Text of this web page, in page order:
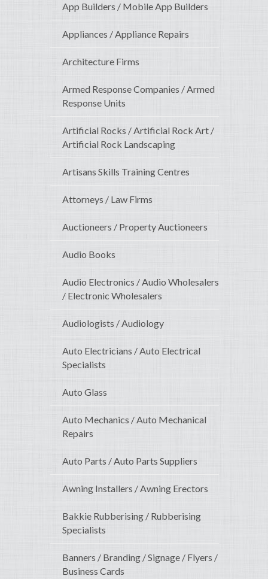
App Builders / Mobile App Builders
Appliances / Appliance Repairs
Architecture Firms
Armed Response Companies / Armed
Response Units
Artificial Rocks / Artificial Rock Art /
Artificial Rock Landscaping
Artisans Skills Training Centres
Attorneys / Law Firms
Auctioneers / Property Auctioneers
Audio Books
Audio Electronics / Audio Wholesalers
/ Electronic Wholesalers
Audiologists / Audiology
Auto Electricians / Auto Electrical
Specialists
Auto Glass
Auto Mechanics / Auto Mechanical
Repairs
Auto Parts / Auto Parts Suppliers
Awning Installers / Awning Erectors
Bakkie Rubberising / Rubberising
Specialists
Banners / Branding / Signage / Flyers /
Business Cards